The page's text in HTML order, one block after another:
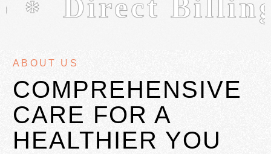
Direct
ABOUT US
COMPREHENSIVE
CARE FOR A
HEALTHIER YOU